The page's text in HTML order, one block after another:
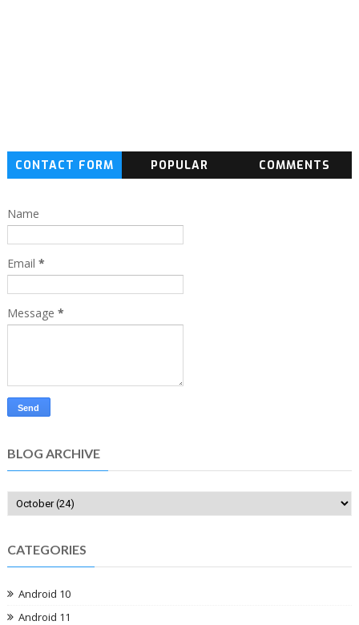
CONTACT FORM POPULAR COMMENTS
Name
Email *
Message *
BLOG ARCHIVE
CATEGORIES
Android 10
Android 11